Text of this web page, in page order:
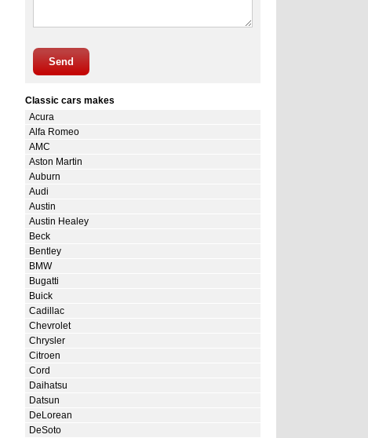
Send
Classic cars makes
Acura
Alfa Romeo
AMC
Aston Martin
Auburn
Audi
Austin
Austin Healey
Beck
Bentley
BMW
Bugatti
Buick
Cadillac
Chevrolet
Chrysler
Citroen
Cord
Daihatsu
Datsun
DeLorean
DeSoto